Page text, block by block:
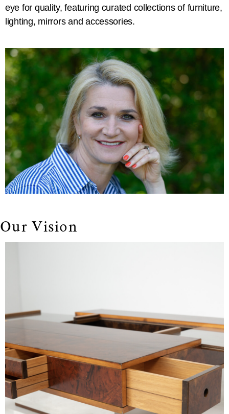
eye for quality, featuring curated collections of furniture,
lighting, mirrors and accessories.
Our Vision